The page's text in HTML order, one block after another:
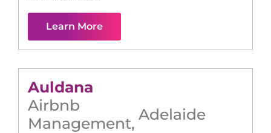
Learn More
Auldana
Airbnb
Management, Adelaide